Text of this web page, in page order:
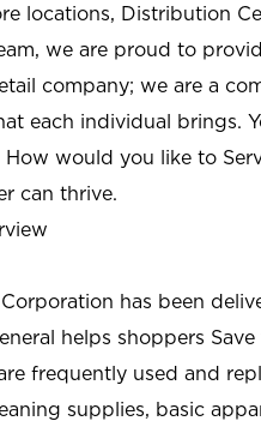
locations, Distribution
we are proud to
company; we are a
each individual brings.
How would you like to
can thrive.
has been
helps shoppers
frequently used and
supplies, basic